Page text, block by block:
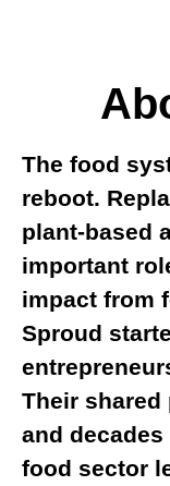
The food
reboot.
plant-based
important
impact from
Sproud
Their
and
food sector